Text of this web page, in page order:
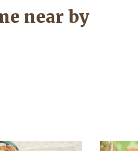
near by